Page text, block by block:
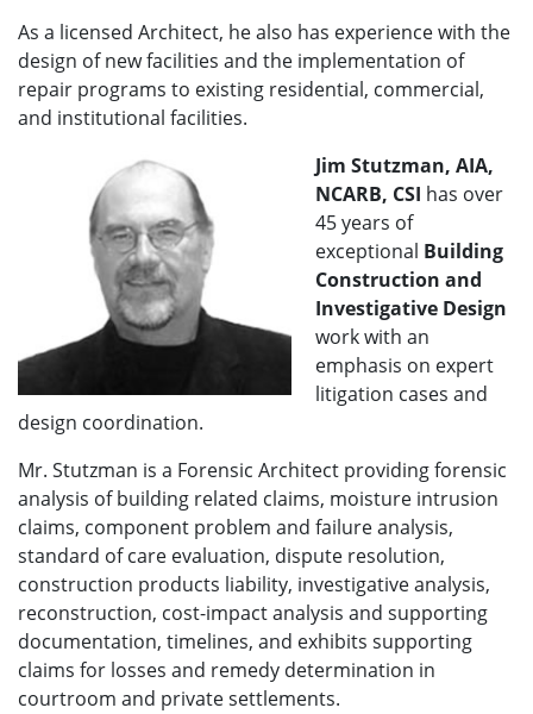
As a licensed Architect, he also has experience with the
design of new facilities and the implementation of
repair programs to existing residential, commercial,
and institutional facilities.
Jim Stutzman, AIA,
NCARB, CSI has over
45 years of
exceptional Building
Construction and
Investigative Design
work with an
emphasis on expert
litigation cases and
design coordination.
Mr. Stutzman is a Forensic Architect providing forensic
analysis of building related claims, moisture intrusion
claims, component problem and failure analysis,
standard of care evaluation, dispute resolution,
construction products liability, investigative analysis,
reconstruction, cost-impact analysis and supporting
documentation, timelines, and exhibits supporting
claims for losses and remedy determination in
courtroom and private settlements.